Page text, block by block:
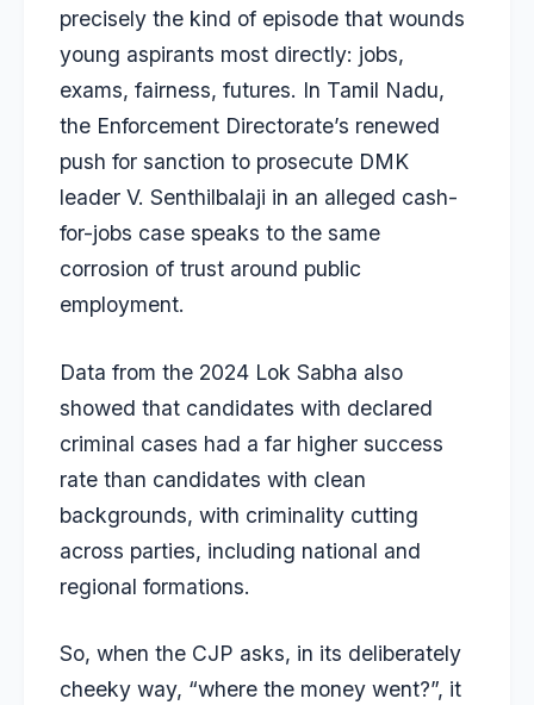
precisely the kind of episode that wounds
young aspirants most directly: jobs,
exams, fairness, futures. In Tamil Nadu,
the Enforcement Directorate’s renewed
push for sanction to prosecute DMK
leader V. Senthilbalaji in an alleged cash-
for-jobs case speaks to the same
corrosion of trust around public
employment.
Data from the 2024 Lok Sabha also
showed that candidates with declared
criminal cases had a far higher success
rate than candidates with clean
backgrounds, with criminality cutting
across parties, including national and
regional formations.
So, when the CJP asks, in its deliberately
cheeky way, “where the money went?”, it